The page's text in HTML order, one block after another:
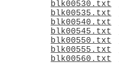
blk00530.txt
blk00535.txt
blk00540.txt
blk00545.txt
blk00550.txt
blk00555.txt
blk00560.txt